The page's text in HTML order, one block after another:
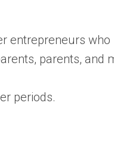
parents, and
periods.